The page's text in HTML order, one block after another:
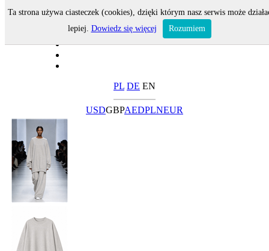
PL DE EN
USDGBPAEDPLNEUR
Ta strona używa ciasteczek (cookies), dzięki którym nasz serwis może
lepiej. Dowiedz się więcej Rozumiem